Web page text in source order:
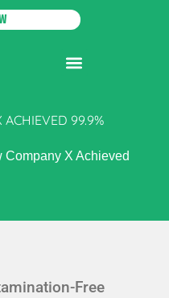
ACHIEVED 99.9%
Company X Achieved
Free